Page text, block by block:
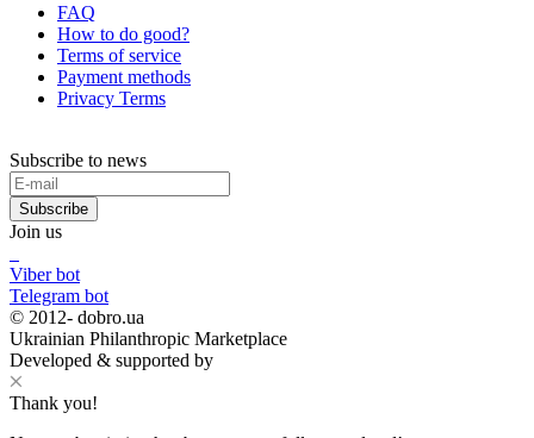
FAQ
How to do good?
Terms of service
Payment methods
Privacy Terms
Subscribe to news
Subscribe
Join us
Viber bot
Telegram bot
© 2012- dobro.ua
Ukrainian Philanthropic Marketplace
Developed & supported by
Thank you!